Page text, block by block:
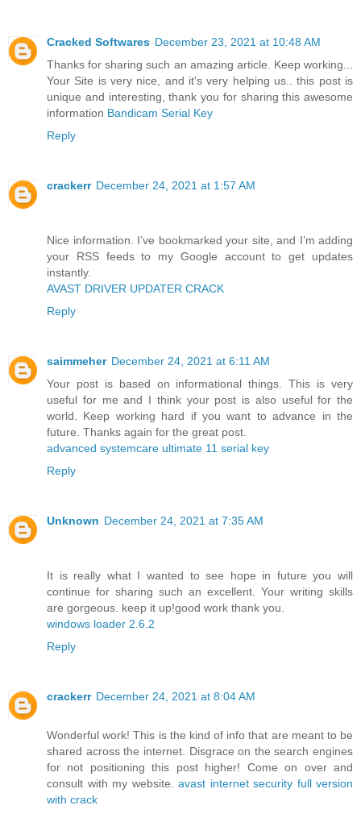
Cracked Softwares December 23, 2021 at 10:48 AM
Thanks for sharing such an amazing article. Keep working...
Your Site is very nice, and it's very helping us.. this post is
unique and interesting, thank you for sharing this awesome
information Bandicam Serial Key
Reply
crackerr December 24, 2021 at 1:57 AM
Nice information. I’ve bookmarked your site, and I’m adding
your RSS feeds to my Google account to get updates
instantly.
AVAST DRIVER UPDATER CRACK
Reply
saimmeher December 24, 2021 at 6:11 AM
Your post is based on informational things. This is very
useful for me and I think your post is also useful for the
world. Keep working hard if you want to advance in the
future. Thanks again for the great post.
advanced systemcare ultimate 11 serial key
Reply
Unknown December 24, 2021 at 7:35 AM
It is really what I wanted to see hope in future you will
continue for sharing such an excellent. Your writing skills
are gorgeous. keep it up!good work thank you.
windows loader 2.6.2
Reply
crackerr December 24, 2021 at 8:04 AM
Wonderful work! This is the kind of info that are meant to be
shared across the internet. Disgrace on the search engines
for not positioning this post higher! Come on over and
consult with my website. avast internet security full version
with crack